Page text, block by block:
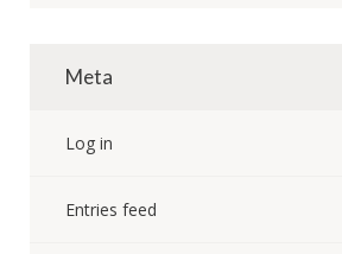
Meta
Log in
Entries feed